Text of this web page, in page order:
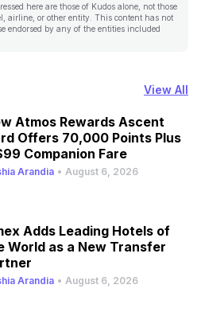
here are those of Kudos alone, not those
airline, or other entity. This content has not
endorsed by any of the entities included
View All
Atmos Rewards Ascent
Offers 70,000 Points Plus
Companion Fare
Arandia • August 6, 2026
Adds Leading Hotels of
World as a New Transfer
Arandia • August 6, 2026